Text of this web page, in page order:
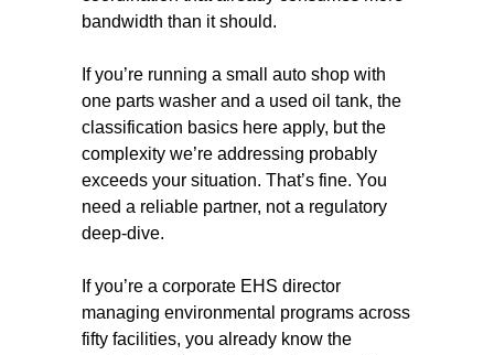
bandwidth than it should.
If you’re running a small auto shop with
one parts washer and a used oil tank, the
classification basics here apply, but the
complexity we’re addressing probably
exceeds your situation. That’s fine. You
need a reliable partner, not a regulatory
deep-dive.
If you’re a corporate EHS director
managing environmental programs across
fifty facilities, you already know the